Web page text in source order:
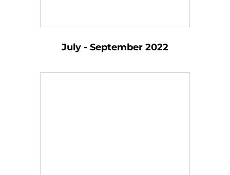
July - September 2022